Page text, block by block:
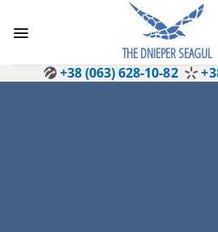
THE DNIEPER SEAGUL
+38 (063) 628-10-82